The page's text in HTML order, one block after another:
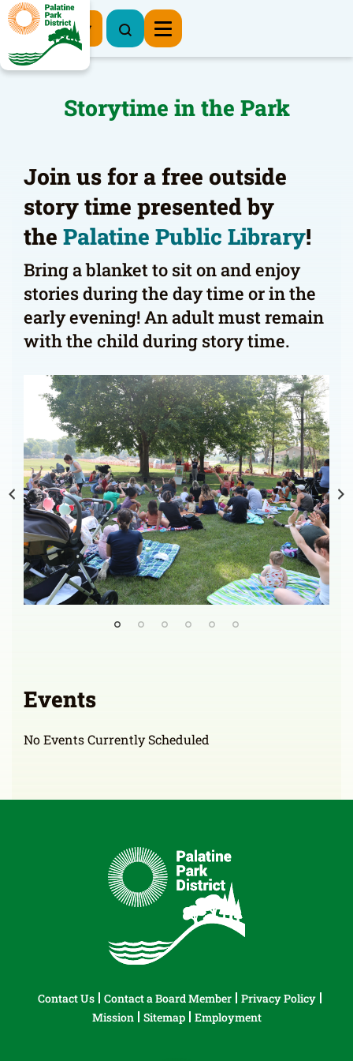
Register Now
Storytime in the Park
Join us for a free outside
story time presented by
the Palatine Public Library!
Bring a blanket to sit on and enjoy
stories during the day time or in the
early evening! An adult must remain
with the child during story time.
Events
No Events Currently Scheduled
Contact Us Contact a Board Member
Privacy Policy
Mission
Sitemap Employment